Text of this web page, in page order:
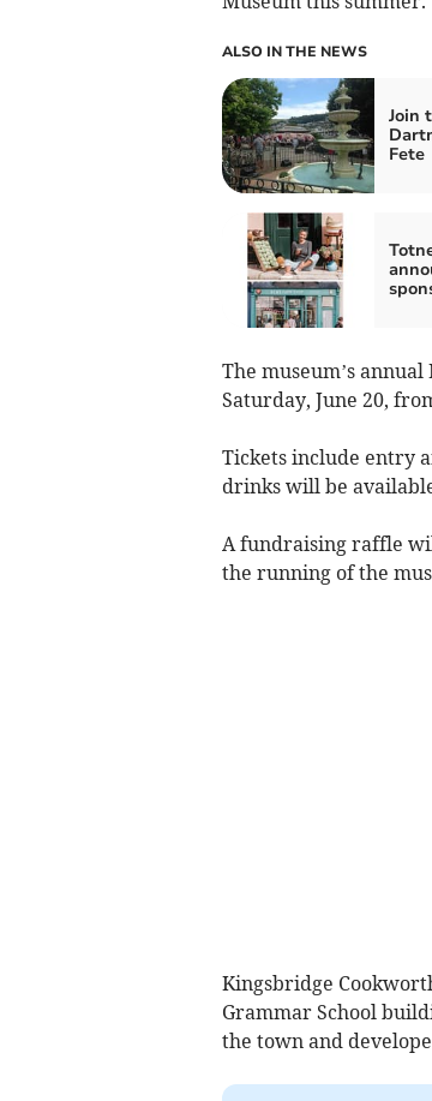
ALSO IN THE NEWS
Join
Fete
The museum’s
Saturday, June 20,
Tickets include entry
drinks will be
A fundraising raffle
the running of the
Kingsbridge
Grammar School
the town and